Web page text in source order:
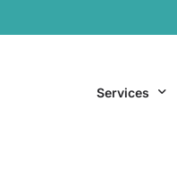
Services